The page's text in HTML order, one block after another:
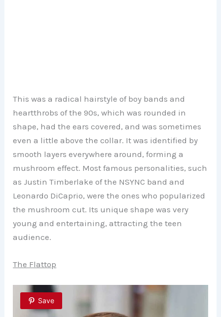
This was a radical hairstyle of boy bands and
heartthrobs of the 90s, which was rounded in
shape, had the ears covered, and was sometimes
even a little above the collar. It was identified by
smooth layers everywhere around, forming a
mushroom effect. Most famous personalities, such
as Justin Timberlake of the NSYNC band and
Leonardo DiCaprio, were the ones who popularized
the mushroom cut. Its unique shape was very
young and entertaining, attracting the teen
audience.
The Flattop
Save